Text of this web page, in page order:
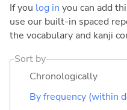
If you log in you can add
use our built-in spaced
the vocabulary and kanji
Sort by
Chronologically
By frequency (within